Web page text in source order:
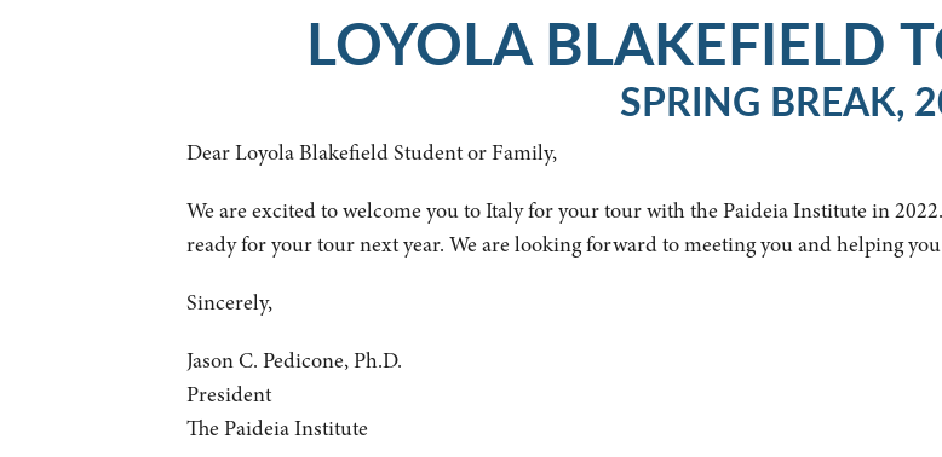
LOYOLA BLAKEFIELD
SPRING BREAK,
Dear Loyola Blakefield Student or Family,
We are excited to welcome you to Italy for your tour with the Paideia Institute in
ready for your tour next year. We are looking forward to meeting you and helping
Sincerely,
Jason C. Pedicone, Ph.D.
President
The Paideia Institute